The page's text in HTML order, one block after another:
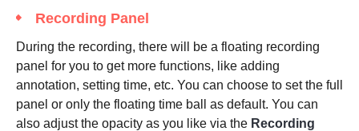
Recording Panel
During the recording, there will be a floating recording
panel for you to get more functions, like adding
annotation, setting time, etc. You can choose to set the full
panel or only the floating time ball as default. You can
also adjust the opacity as you like via the Recording